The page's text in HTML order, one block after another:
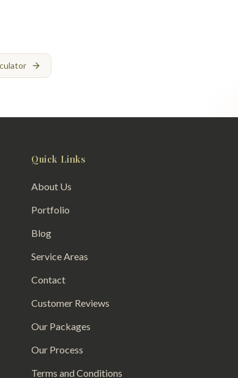
Quick Links
About Us
Portfolio
Blog
Service Areas
Contact
Customer Reviews
Our Packages
Our Process
Terms and Conditions